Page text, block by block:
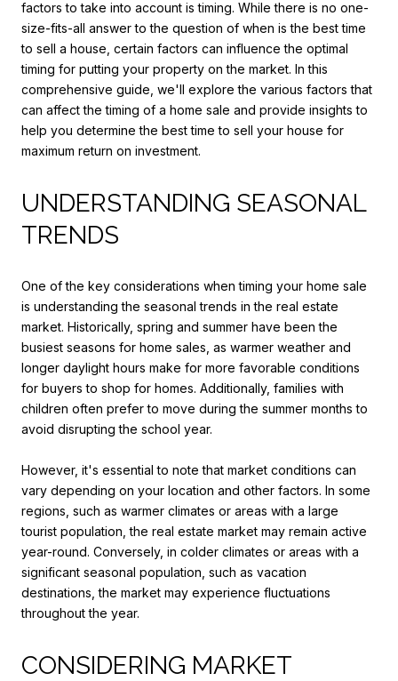
factors to take into account is timing. While there is no one-
size-fits-all answer to the question of when is the best time
to sell a house, certain factors can influence the optimal
timing for putting your property on the market. In this
comprehensive guide, we'll explore the various factors that
can affect the timing of a home sale and provide insights to
help you determine the best time to sell your house for
maximum return on investment.
UNDERSTANDING SEASONAL
TRENDS
One of the key considerations when timing your home sale
is understanding the seasonal trends in the real estate
market. Historically, spring and summer have been the
busiest seasons for home sales, as warmer weather and
longer daylight hours make for more favorable conditions
for buyers to shop for homes. Additionally, families with
children often prefer to move during the summer months to
avoid disrupting the school year.
However, it's essential to note that market conditions can
vary depending on your location and other factors. In some
regions, such as warmer climates or areas with a large
tourist population, the real estate market may remain active
year-round. Conversely, in colder climates or areas with a
significant seasonal population, such as vacation
destinations, the market may experience fluctuations
throughout the year.
CONSIDERING MARKET